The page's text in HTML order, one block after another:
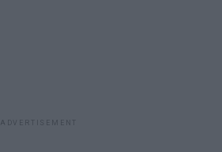
ADVERTISEMENT